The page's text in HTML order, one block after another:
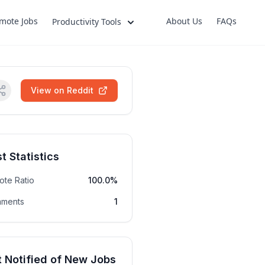
Jobs Productivity Tools About Us FAQs
View on Reddit
Statistics
Ratio 100.0%
1
Notified of New Jobs